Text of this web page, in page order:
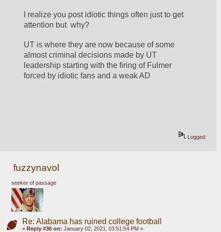
I realize you post idiotic things often just to get
attention but  why?
UT is where they are now because of some
almost criminal decisions made by UT
leadership starting with the firing of Fulmer
forced by idiotic fans and a weak AD
Logged
fuzzynavol
seeker of passage
Re: Alabama has ruined college football
« Reply #36 on: January 02, 2021, 03:51:54 PM »